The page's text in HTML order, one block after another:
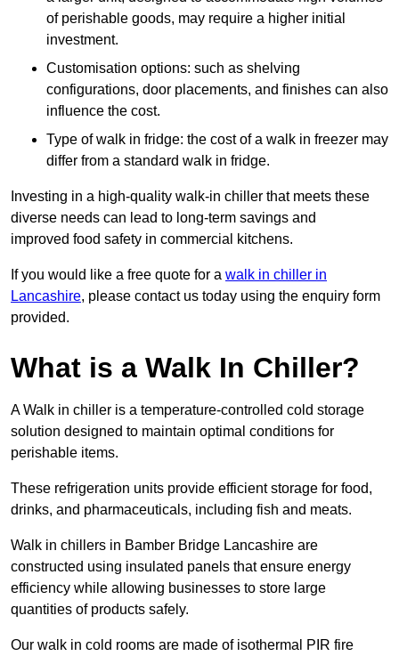
of perishable goods, may require a higher initial
investment.
Customisation options: such as shelving
configurations, door placements, and finishes can also
influence the cost.
Type of walk in fridge: the cost of a walk in freezer may
differ from a standard walk in fridge.
Investing in a high-quality walk-in chiller that meets these
diverse needs can lead to long-term savings and
improved food safety in commercial kitchens.
If you would like a free quote for a walk in chiller in
Lancashire, please contact us today using the enquiry form
provided.
What is a Walk In Chiller?
A Walk in chiller is a temperature-controlled cold storage
solution designed to maintain optimal conditions for
perishable items.
These refrigeration units provide efficient storage for food,
drinks, and pharmaceuticals, including fish and meats.
Walk in chillers in Bamber Bridge Lancashire are
constructed using insulated panels that ensure energy
efficiency while allowing businesses to store large
quantities of products safely.
Our walk in cold rooms are made of isothermal PIR fire